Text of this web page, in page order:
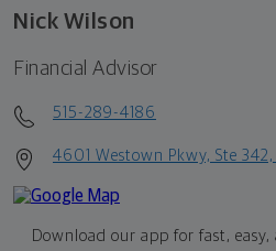
Nick Wilson
Financial Advisor
515-289-4186
4601 Westown Pkwy, Ste
Download our app for fast, easy,